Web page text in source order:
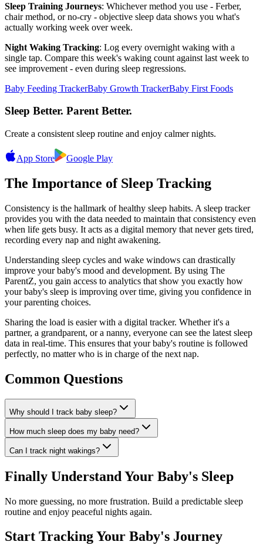
Sleep Training Journeys: Whichever method you use - Ferber,
chair method, or no-cry - objective sleep data shows you what's
actually working week over week.
Night Waking Tracking: Log every overnight waking with a
single tap. Compare this week's waking count against last week to
see improvement - even during sleep regressions.
Baby Feeding TrackerBaby Growth TrackerBaby First Foods
Sleep Better. Parent Better.
Create a consistent sleep routine and enjoy calmer nights.
App Store Google Play
The Importance of Sleep Tracking
Consistency is the hallmark of healthy sleep habits. A sleep tracker
provides you with the data needed to maintain that consistency even
when life gets busy. It acts as a digital memory that never gets tired,
recording every nap and night awakening.
Understanding sleep cycles and wake windows can drastically
improve your baby's mood and development. By using The
ParentZ, you gain access to analytics that show you exactly how
your baby's sleep is improving over time, giving you confidence in
your parenting choices.
Sharing the load is easier with a digital tracker. Whether it's a
partner, a grandparent, or a nanny, everyone can see the latest sleep
data in real-time. This ensures that your baby's routine is followed
perfectly, no matter who is in charge of the next nap.
Common Questions
Why should I track baby sleep?
How much sleep does my baby need?
Can I track night wakings?
Finally Understand Your Baby's Sleep
No more guessing, no more frustration. Build a predictable sleep
routine and enjoy peaceful nights again.
Start Tracking Your Baby's Journey